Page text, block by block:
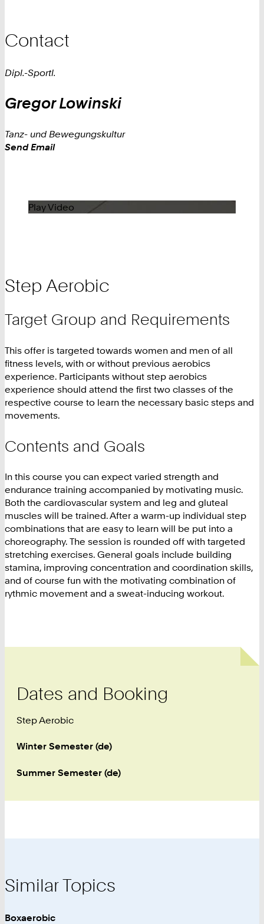
Contact
Dipl.-Sportl.
Gregor Lowinski
Tanz- und Bewegungskultur
Work
Send Email
Play Video
Step Aerobic
Target Group and Requirements
This offer is targeted towards women and men of all
fitness levels, with or without previous aerobics
experience. Participants without step aerobics
experience should attend the first two classes of the
respective course to learn the necessary basic steps and
movements.
Contents and Goals
In this course you can expect varied strength and
endurance training accompanied by motivating music.
Both the cardiovascular system and leg and gluteal
muscles will be trained. After a warm-up individual step
combinations that are easy to learn will be put into a
choreography. The session is rounded off with targeted
stretching exercises. General goals include building
stamina, improving concentration and coordination skills,
and of course fun with the motivating combination of
rythmic movement and a sweat-inducing workout.
Dates and Booking
Step Aerobic
Winter Semester (de)
Summer Semester (de)
Similar Topics
Boxaerobic